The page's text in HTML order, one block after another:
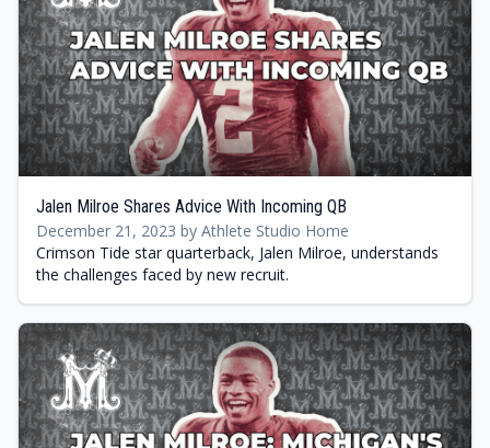
Jalen Milroe Shares Advice With Incoming QB
December 21, 2023 by Athlete Studio Home
Crimson Tide star quarterback, Jalen Milroe, understands
the challenges faced by new recruit.